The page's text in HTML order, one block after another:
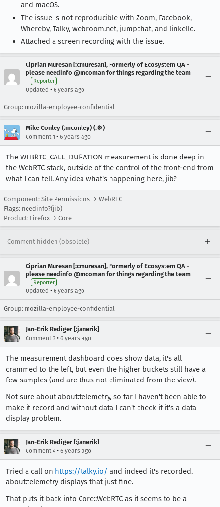
and macOS.
The issue is not reproducible with Zoom, Facebook,
Whereby, Talky, webroom.net, jumpchat, and linkello.
Attached a screen recording with the issue.
Ciprian Muresan [:cmuresan], Formerly of Ecosystem QA -
please needinfo @mcoman for things regarding the team
Reporter
Updated • 6 years ago
Group: mozilla-employee-confidential
Mike Conley (:mconley) (:⚙️)
Comment 1 • 6 years ago
The WEBRTC_CALL_DURATION measurement is done deep in
the WebRTC stack, outside of the control of the front-end from
what I can tell. Any idea what's happening here, jib?
Component: Site Permissions → WebRTC
Flags: needinfo?(jib)
Product: Firefox → Core
Comment hidden (obsolete)
Ciprian Muresan [:cmuresan], Formerly of Ecosystem QA -
please needinfo @mcoman for things regarding the team
Reporter
Updated • 6 years ago
Group: mozilla-employee-confidential
Jan-Erik Rediger [:janerik]
Comment 3 • 6 years ago
The measurement dashboard does show data, it's all
crammed to the left, but even the higher buckets still have a
few samples (and are thus not eliminated from the view).
Not sure about about:telemetry, so far I haven't been able to
make it record and without data I can't check if it's a data
display problem.
Jan-Erik Rediger [:janerik]
Comment 4 • 6 years ago
Tried a call on https://talky.io/ and indeed it's recorded.
about:telemetry displays that just fine.
That puts it back into Core::WebRTC as it seems to be a